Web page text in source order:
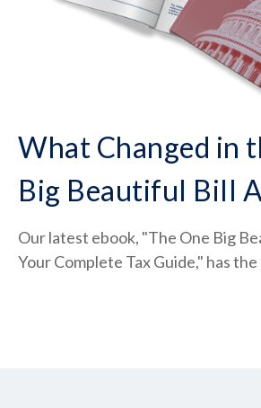
What Changed in
Big Beautiful Bill
Our latest ebook, "The One Big
Your Complete Tax Guide," has